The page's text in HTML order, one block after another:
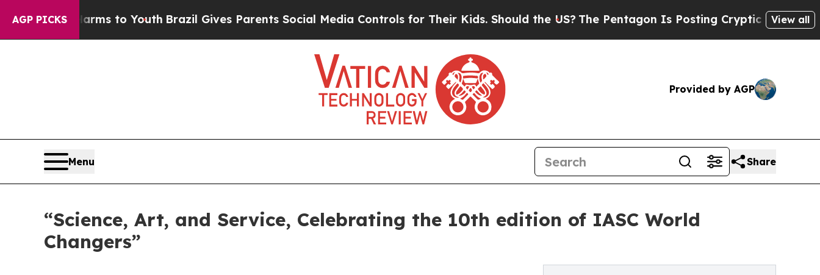
AGP PICKS
to Youth Brazil Gives Parents Social Media Controls for Their Kids. Should the US?The Pentagon Is Posting Cryptic Biblical Messages on
View all
Provided by AGP
Menu Share
“Science, Art, and Service, Celebrating the 10th edition of IASC World
Changers”